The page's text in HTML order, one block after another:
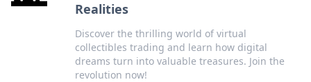
Realities
Discover the thrilling world of virtual
collectibles trading and learn how digital
dreams turn into valuable treasures. Join the
revolution now!